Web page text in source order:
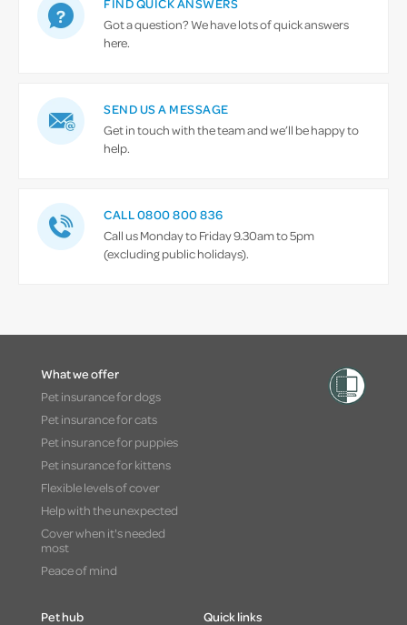
FIND QUICK ANSWERS
Got a question? We have lots of quick answers
here.
SEND US A MESSAGE
Get in touch with the team and we’ll be happy to
help.
CALL 0800 800 836
Call us Monday to Friday 9.30am to 5pm
(excluding public holidays).
What we offer
Pet insurance for dogs
Pet insurance for cats
Pet insurance for puppies
Pet insurance for kittens
Flexible levels of cover
Help with the unexpected
Cover when it's needed
most
Peace of mind
Pet hub
Quick links